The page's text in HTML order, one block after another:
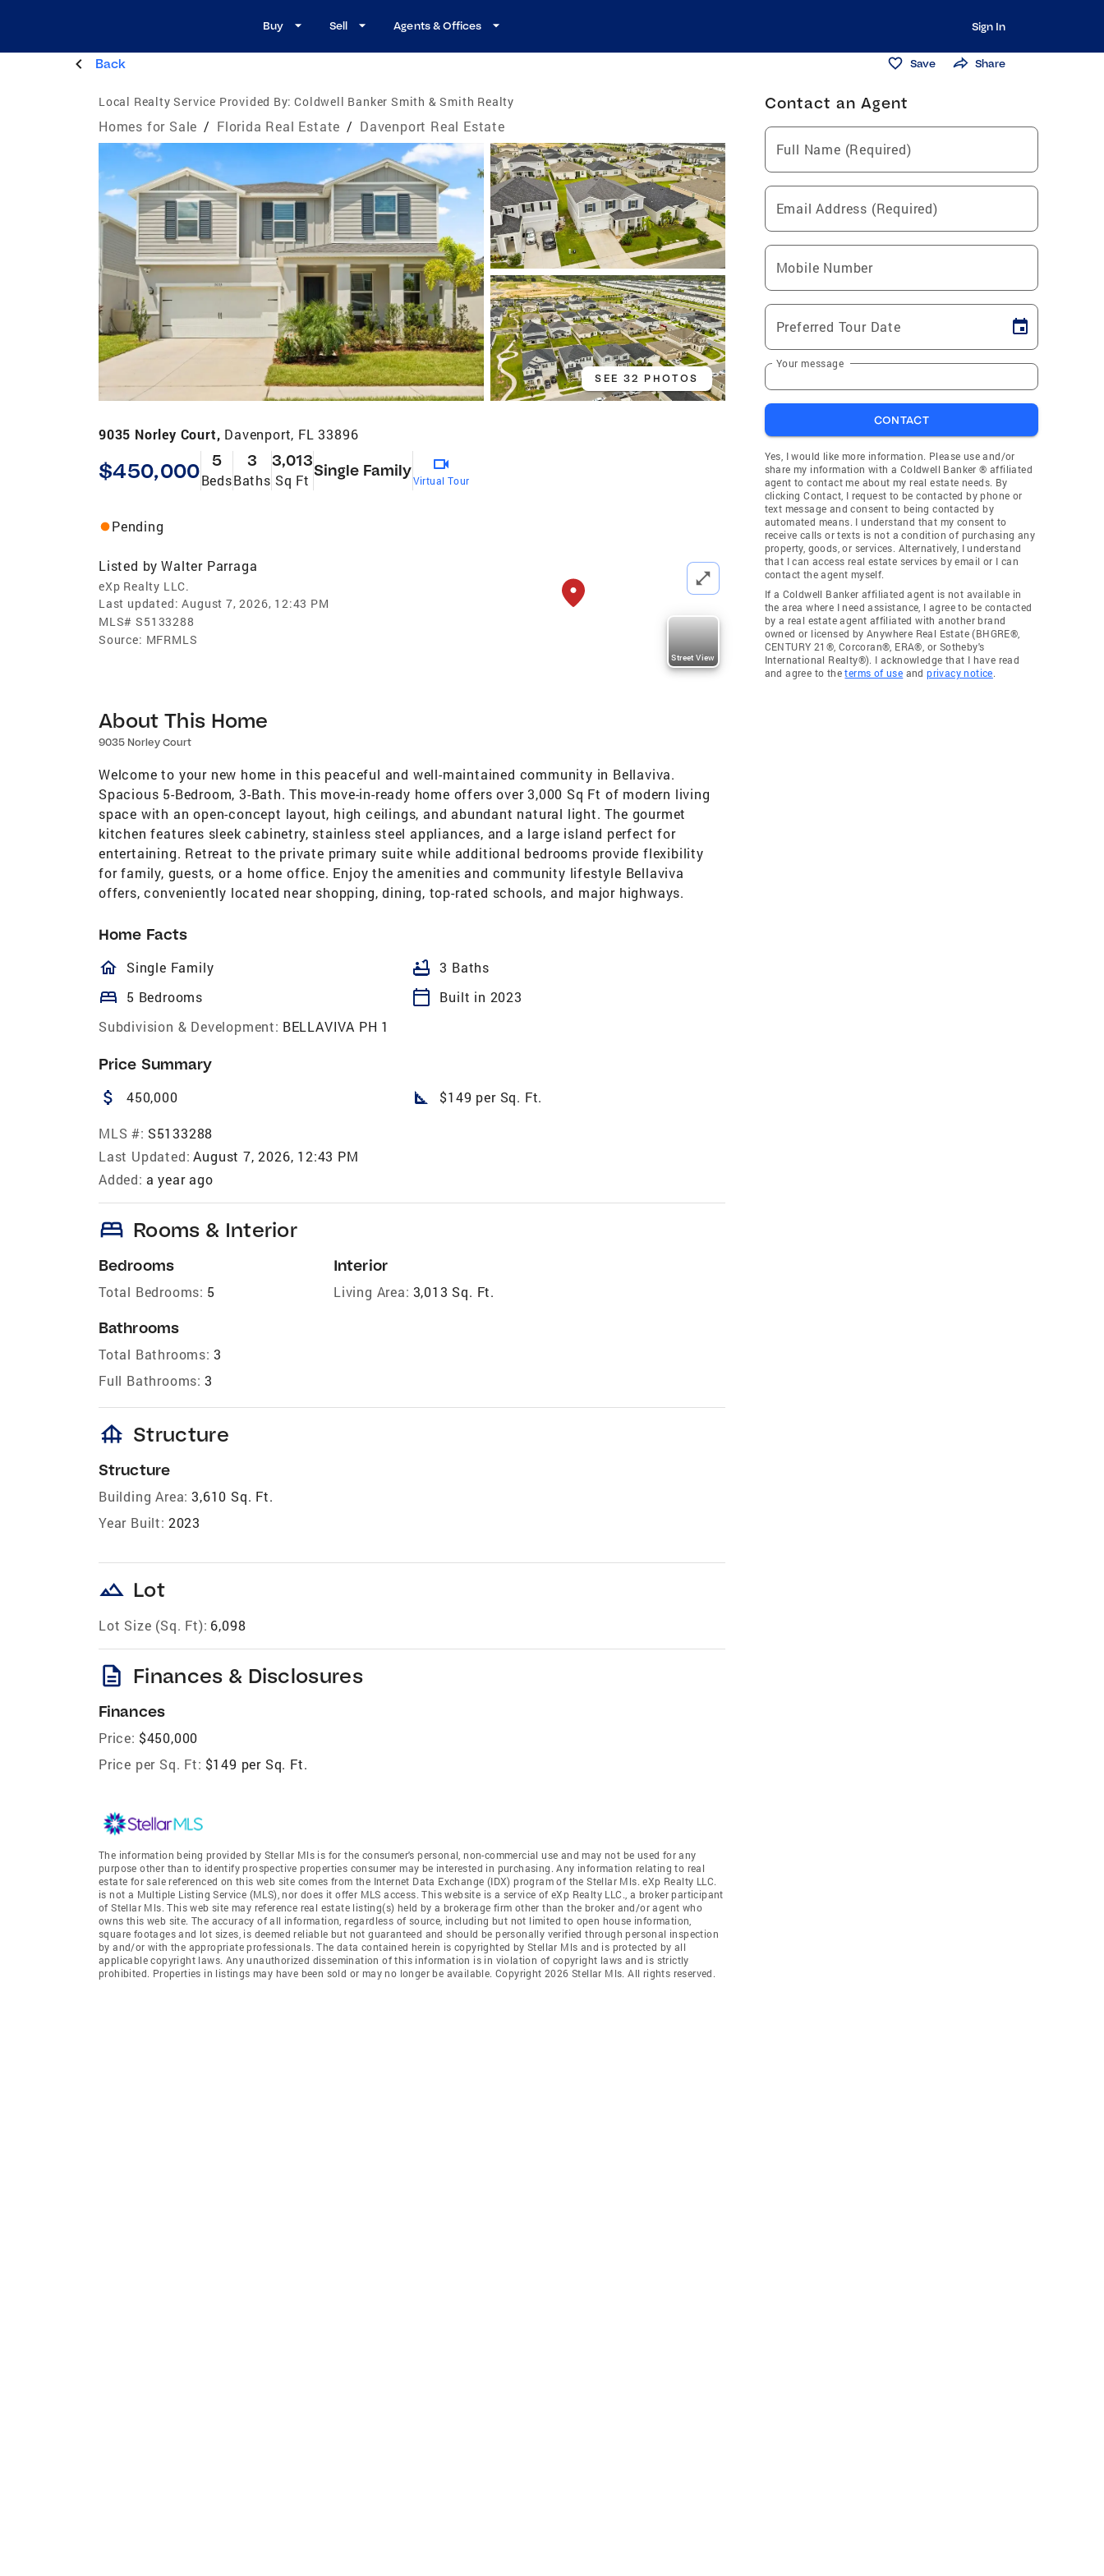
Buy Sell Agents & Offices Sign In
Back Save Share
Local Realty Service Provided By: Coldwell Banker Smith & Smith Realty
Homes for Sale / Florida Real Estate / Davenport Real Estate
SEE 32 PHOTOS
9035 Norley Court, Davenport, FL 33896
$450,000 5
Beds
3
Baths
3,013
Sq Ft
Single Family
Virtual Tour
Pending
Listed by Walter Parraga
eXp Realty LLC.
Last updated: August 7, 2026, 12:43 PM
MLS# S5133288
Source: MFRMLS
Street View
About This Home
9035 Norley Court
Welcome to your new home in this peaceful and well-maintained community in Bellaviva.
Spacious 5-Bedroom, 3-Bath. This move-in-ready home offers over 3,000 Sq Ft of modern living
space with an open-concept layout, high ceilings, and abundant natural light. The gourmet
kitchen features sleek cabinetry, stainless steel appliances, and a large island perfect for
entertaining. Retreat to the private primary suite while additional bedrooms provide flexibility
for family, guests, or a home office. Enjoy the amenities and community lifestyle Bellaviva
offers, conveniently located near shopping, dining, top-rated schools, and major highways.
Home Facts
homeOutlined
Single Family bathtub 3 Baths
bed 5 Bedrooms calendar_today
Built in 2023
Subdivision & Development: BELLAVIVA PH 1
Price Summary
attach_money 450,000 square_foot $149 per Sq. Ft.
MLS #: S5133288
Last Updated: August 7, 2026, 12:43 PM
Added: a year ago
bed Rooms & Interior
Bedrooms
Total Bedrooms: 5
Bathrooms
Total Bathrooms: 3
Full Bathrooms: 3
Interior
Living Area: 3,013 Sq. Ft.
foundation Structure
Structure
Building Area: 3,610 Sq. Ft.
Year Built: 2023
landscape Lot
Lot Size (Sq. Ft): 6,098
description Finances & Disclosures
Finances
Price: $450,000
Price per Sq. Ft: $149 per Sq. Ft.
The information being provided by Stellar Mls is for the consumer's personal, non-commercial use and may not be used for any
purpose other than to identify prospective properties consumer may be interested in purchasing. Any information relating to real
estate for sale referenced on this web site comes from the Internet Data Exchange (IDX) program of the Stellar Mls. eXp Realty LLC.
is not a Multiple Listing Service (MLS), nor does it offer MLS access. This website is a service of eXp Realty LLC., a broker participant
of Stellar Mls. This web site may reference real estate listing(s) held by a brokerage firm other than the broker and/or agent who
owns this web site. The accuracy of all information, regardless of source, including but not limited to open house information,
square footages and lot sizes, is deemed reliable but not guaranteed and should be personally verified through personal inspection
by and/or with the appropriate professionals. The data contained herein is copyrighted by Stellar Mls and is protected by all
applicable copyright laws. Any unauthorized dissemination of this information is in violation of copyright laws and is strictly
prohibited. Properties in listings may have been sold or may no longer be available. Copyright 2026 Stellar Mls. All rights reserved.
Contact an Agent
Full Name (Required)
Email Address (Required)
Mobile Number
Preferred Tour Date
Your message
CONTACT
Yes, I would like more information. Please use and/or
share my information with a Coldwell Banker ® affiliated
agent to contact me about my real estate needs. By
clicking Contact, I request to be contacted by phone or
text message and consent to being contacted by
automated means. I understand that my consent to
receive calls or texts is not a condition of purchasing any
property, goods, or services. Alternatively, I understand
that I can access real estate services by email or I can
contact the agent myself.
If a Coldwell Banker affiliated agent is not available in
the area where I need assistance, I agree to be contacted
by a real estate agent affiliated with another brand
owned or licensed by Anywhere Real Estate (BHGRE®,
CENTURY 21®, Corcoran®, ERA®, or Sotheby's
International Realty®). I acknowledge that I have read
and agree to theterms of use andprivacy notice.